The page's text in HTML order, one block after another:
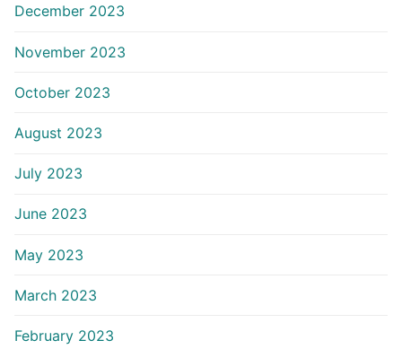
December 2023
November 2023
October 2023
August 2023
July 2023
June 2023
May 2023
March 2023
February 2023